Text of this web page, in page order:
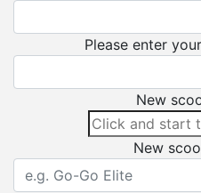
Please enter
New
New